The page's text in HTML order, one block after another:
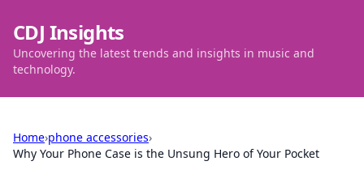
CDJ Insights
Uncovering the latest trends and insights in music and
technology.
Home›phone accessories›
Why Your Phone Case is the Unsung Hero of Your Pocket